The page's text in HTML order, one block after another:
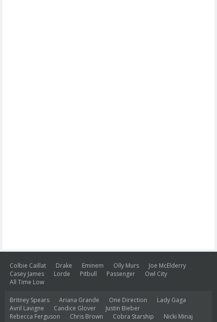
Colbie Caillat Drake Eminem Olly Murs
Joe McElderry
Casey James
Lorde Pitbull Passenger
Owl City
All Time Low
Britney Spears Ariana Grande One Direction
Lady Gaga
Avril Lavigne
Candice Glover
Justin Bieber
Rebecca Ferguson
Chris Brown Cobra Starship
Nicki Minaj